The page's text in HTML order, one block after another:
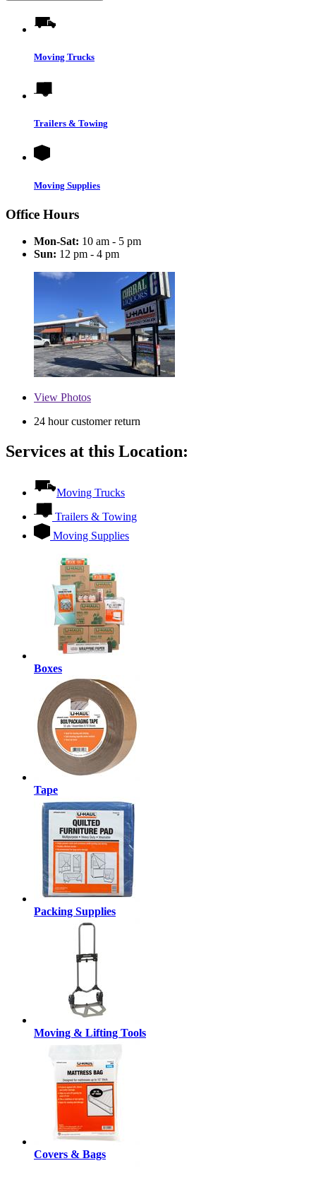
Moving Trucks
Trailers & Towing
Moving Supplies
Office Hours
Mon-Sat: 10 am - 5 pm
Sun: 12 pm - 4 pm
View Photos
24 hour customer return
Services at this Location:
Moving Trucks
Trailers & Towing
Moving Supplies
Boxes
Tape
Packing Supplies
Moving & Lifting Tools
Covers & Bags